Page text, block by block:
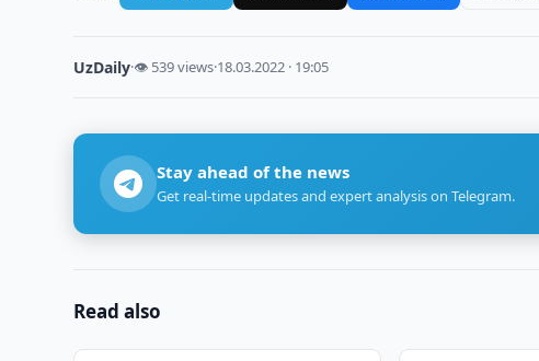
UzDaily·👁 539 views·18.03.2022 · 19:05
Stay ahead of the news
Get real-time updates and expert analysis on Telegram.
Read also